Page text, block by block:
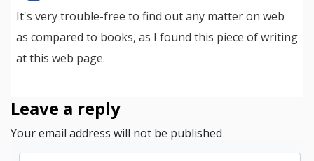
It's very trouble-free to find out any matter on web
as compared to books, as I found this piece of writing
at this web page.
Leave a reply
Your email address will not be published